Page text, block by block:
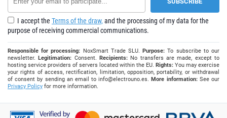
I accept the Terms of the draw, and the processing of my data for the
purpose of receiving commercial communications.
Responsible for processing: NoxSmart Trade SLU.Purpose: To subscribe to our
newsletter.Legitimation: Consent.Recipients: No transfers are made, except to
hosting service providers of servers located within the EU. Rights: You may exercise
your rights of access, rectification, limitation, opposition, portability, or withdrawal
of consent by sending an email toinfo@electrouno.es.More information:See our
Privacy Policy for more information.